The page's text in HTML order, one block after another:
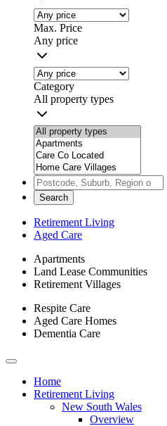
Max. Price
Any price
Category
All property types
Search
Retirement Living
Aged Care
Apartments
Land Lease Communities
Retirement Villages
Respite Care
Aged Care Homes
Dementia Care
Toggle
navigationHome
Retirement Living
New South Wales
Overview